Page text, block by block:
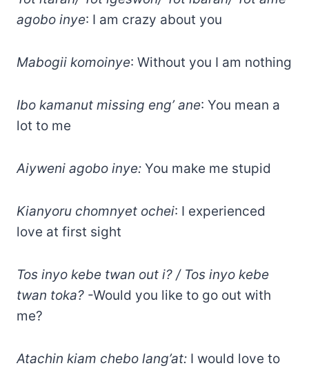
agobo inye: I am crazy about you
Mabogii komoinye: Without you I am nothing
Ibo kamanut missing eng’ ane: You mean a
lot to me
Aiyweni agobo inye: You make me stupid
Kianyoru chomnyet ochei: I experienced
love at first sight
Tos inyo kebe twan out i? / Tos inyo kebe
twan toka? -Would you like to go out with
me?
Atachin kiam chebo lang’at: I would love to